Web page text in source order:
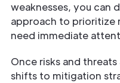
weaknesses, you can
approach to prioritize
need immediate
Once risks and
shifts to mitigation